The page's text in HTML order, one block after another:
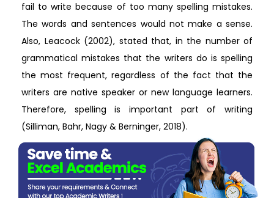
fail to write because of too many spelling mistakes.
The words and sentences would not make a sense.
Also, Leacock (2002), stated that, in the number of
grammatical mistakes that the writers do is spelling
the most frequent, regardless of the fact that the
writers are native speaker or new language learners.
Therefore, spelling is important part of writing
(Silliman, Bahr, Nagy & Berninger, 2018).